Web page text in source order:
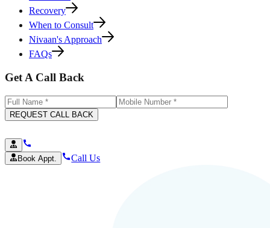
Recovery
When to Consult
Nivaan's Approach
FAQs
Get A Call Back
REQUEST CALL BACK
Book Appt. Call Us